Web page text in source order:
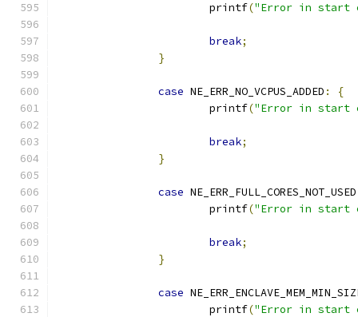
			printf
("Error in start
break;
}
case NE_ERR_NO_VCPUS_ADDED :
{
			printf
("Error in start
break;
}
case NE_ERR_FULL_CORES_NOT_USED
			printf
("Error in start
break;
}
case
			printf
("Error in start